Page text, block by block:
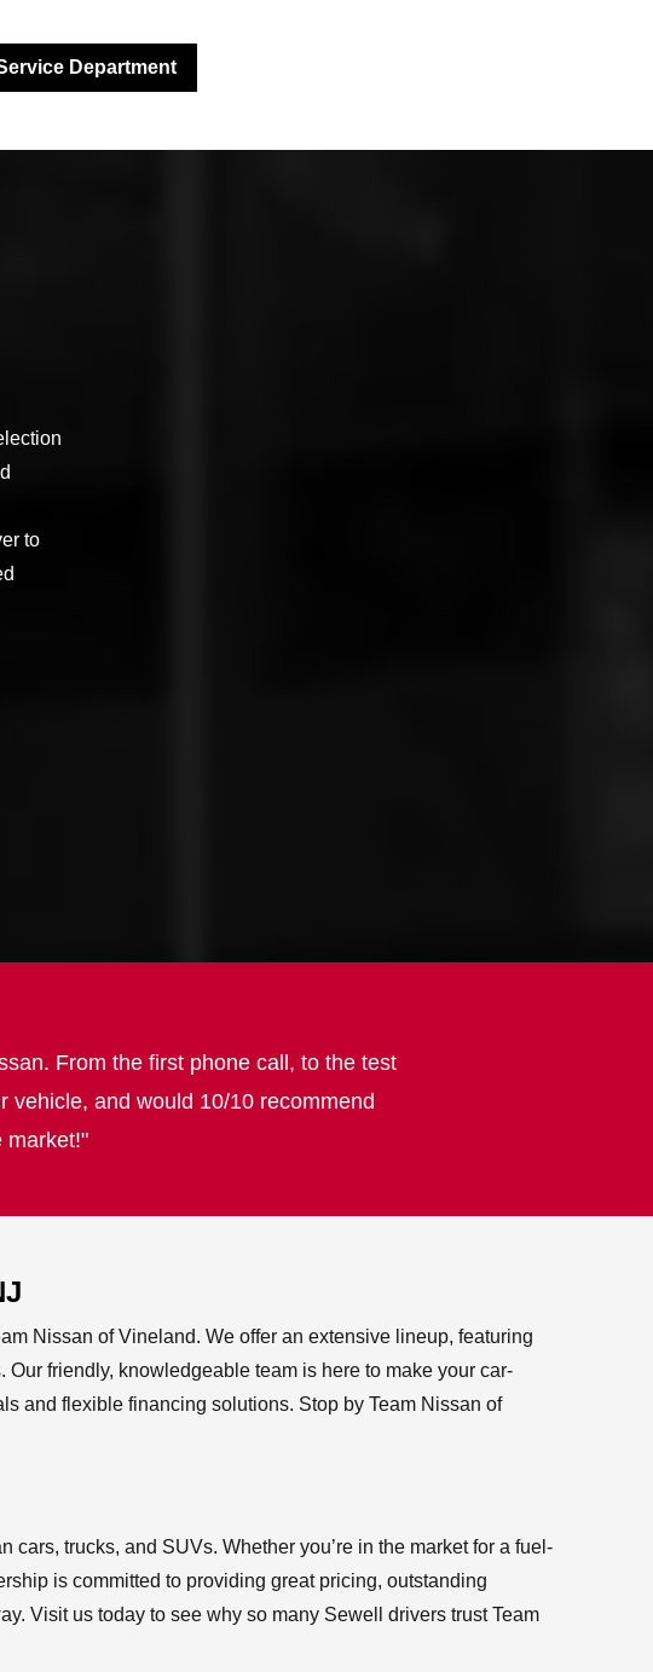
Department
to
From the first phone call, to the test
vehicle, and would 10/10 recommend
market!
Nissan of Vineland. We offer an extensive lineup, featuring
friendly, knowledgeable team is here to make your car-
and flexible financing solutions. Stop by Team Nissan of
trucks, and SUVs. Whether you’re in the market for a fuel-
is committed to providing great pricing, outstanding
Visit us today to see why so many Sewell drivers trust Team